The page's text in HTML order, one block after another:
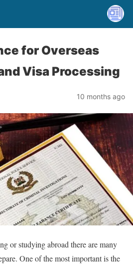
for Overseas
Visa Processing
10 months ago
or studying abroad there are many
One of the most important is the